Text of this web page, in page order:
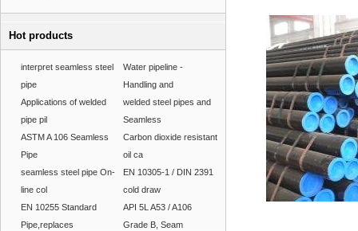
Hot products
interpret seamless steel
pipe
Water pipeline -
Handling and
Applications of welded
pipe pil
welded steel pipes and
Seamless
ASTM A 106 Seamless
Pipe
Carbon dioxide resistant
oil ca
seamless steel pipe On-
line col
EN 10305-1 / DIN 2391
cold draw
EN 10255 Standard
Pipe,replaces
API 5L A53 / A106
Grade B, Seam